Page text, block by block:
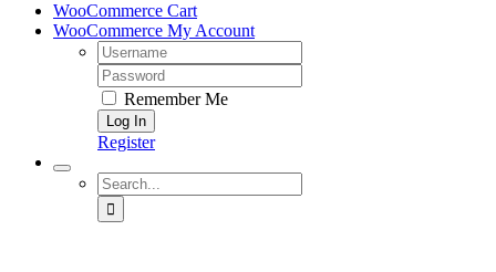
WooCommerce Cart
WooCommerce My Account
Username:
Password:
Remember Me
Register
Search
for: